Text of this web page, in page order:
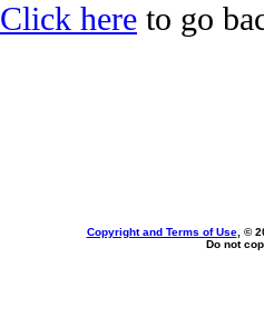
Click here to go
Copyright and Terms of Use, ©
Do not